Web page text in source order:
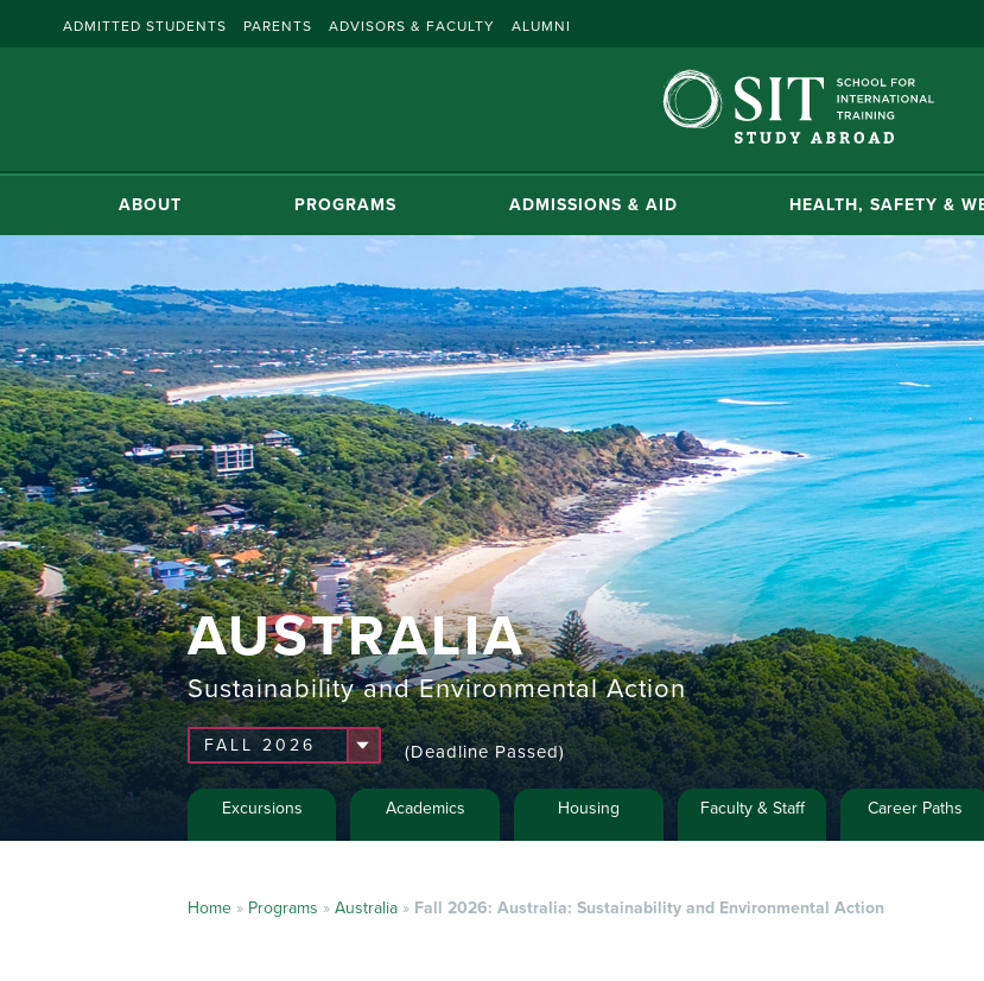
ADMITTED STUDENTS PARENTS ADVISORS & FACULTY ALUMNI
ABOUT PROGRAMS ADMISSIONS & AID HEALTH, SAFETY &
AUSTRALIA
Sustainability and Environmental Action
(Deadline Passed)
Excursions Academics Housing Faculty & Staff Career Paths
Home» Programs »Australia» Fall 2026: Australia: Sustainability and Environmental Action